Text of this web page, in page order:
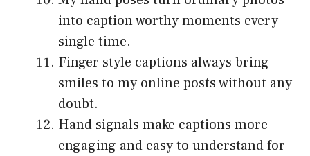
into caption worthy moments every
single time.
Finger style captions always bring
smiles to my online posts without any
doubt.
Hand signals make captions more
engaging and easy to understand for